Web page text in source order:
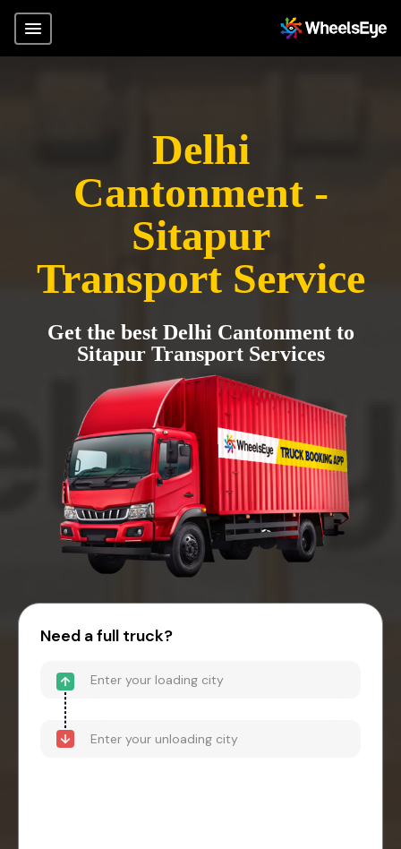
Delhi
Cantonment -
Sitapur
Transport Service
Get the best Delhi Cantonment to
Sitapur Transport Services
Need a full truck?